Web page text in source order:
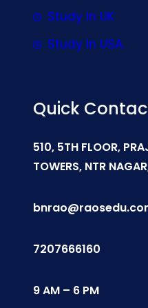
Study In UK
Study In USA
Quick
510, 5TH FLOOR,
TOWERS, NTR
7207666160
9 AM – 6 PM